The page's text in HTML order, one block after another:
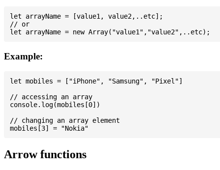
let arrayName = [value1, value2,..etc];
// or
Example:
let mobiles = ["iPhone", "Samsung", "Pixel"]
// accessing an array
console.log(mobiles[0])
// changing an array element
Arrow functions